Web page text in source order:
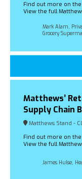
Find out more on the
View the full
Mark Alam,
Grocery
Matthews’
Supply Chain
Matthews Stand -
Find out more on the
View the full
James Hulse,